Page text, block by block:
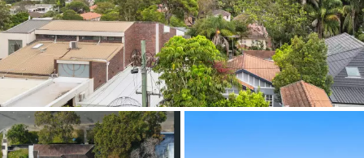
Services
About
523B Old South Head Rd, Rose Bay, NSW